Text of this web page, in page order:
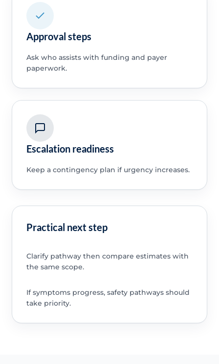
Approval steps
Ask who assists with funding and payer
paperwork.
Escalation readiness
Keep a contingency plan if urgency increases.
Practical next step
Clarify pathway then compare estimates with
the same scope.
If symptoms progress, safety pathways should
take priority.